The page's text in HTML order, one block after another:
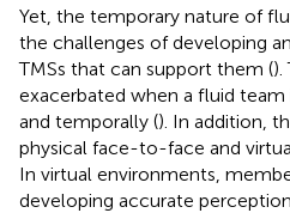
Yet, the temporary nature of
the challenges of developing
TMSs that can support them ().
exacerbated when a fluid team
and temporally (). In addition,
physical face-to-face and
In virtual environments,
developing accurate